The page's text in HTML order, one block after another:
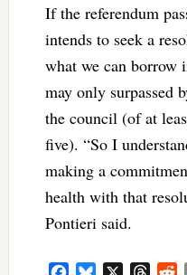
If the referendum
intends to seek a
what we can borrow
may only surpassed
the council (of at
five). “So I
making a
health with that
Pontieri said.